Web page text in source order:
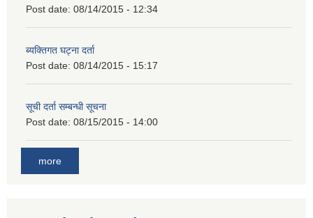
Post date: 08/14/2015 - 12:34
ब्यक्तिगत घट्ना दर्ता
Post date: 08/14/2015 - 15:17
सूची दर्ता सम्बन्धी सूचना
Post date: 08/15/2015 - 14:00
more